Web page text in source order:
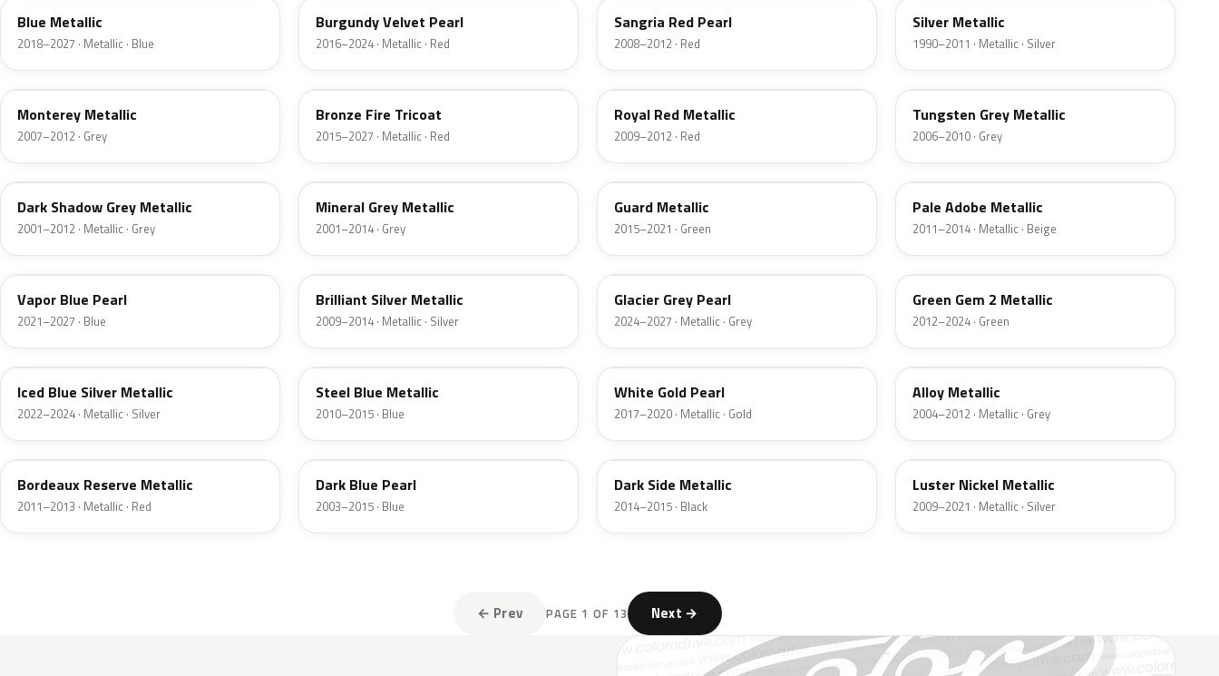
Blue Metallic
2018–2027 · Metallic · Blue
Burgundy Velvet Pearl
2016–2024 · Metallic · Red
Sangria Red Pearl
2008–2012 · Red
Silver Metallic
1990–2011 · Metallic · Silver
T9
Monterey Metallic
2007–2012 · Grey
H9
Bronze Fire Tricoat
2015–2027 · Metallic · Red
UK
Royal Red Metallic
2009–2012 · Red
T8
Tungsten Grey Metallic
2006–2010 · Grey
CX
Dark Shadow Grey Metallic
2001–2012 · Metallic · Grey
TK
Mineral Grey Metallic
2001–2014 · Grey
HN
Guard Metallic
2015–2021 · Green
LQ
Pale Adobe Metallic
2011–2014 · Metallic · Beige
K1
Vapor Blue Pearl
2021–2027 · Blue
UI
Brilliant Silver Metallic
2009–2014 · Metallic · Silver
R7
Glacier Grey Pearl
2024–2027 · Metallic · Grey
W6
Green Gem 2 Metallic
2012–2024 · Green
GP
Iced Blue Silver Metallic
2022–2024 · Metallic · Silver
UN
Steel Blue Metallic
2010–2015 · Blue
GN
White Gold Pearl
2017–2020 · Metallic · Gold
G5
Alloy Metallic
2004–2012 · Metallic · Grey
FQ
Bordeaux Reserve Metallic
2011–2013 · Metallic · Red
DX
Dark Blue Pearl
2003–2015 · Blue
BT
Dark Side Metallic
2014–2015 · Black
9PGG
Luster Nickel Metallic
2009–2021 · Metallic · Silver
← Prev PAGE 1 OF 13 Next →